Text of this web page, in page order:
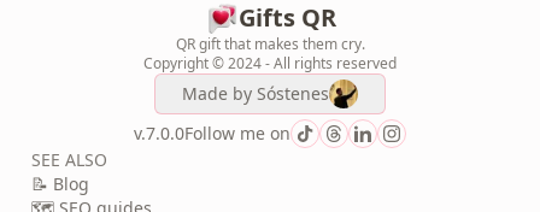
Gifts QR
QR gift that makes them cry.
Copyright © 2024 - All rights reserved
Made by Sóstenes
v.7.0.0Follow me on
SEE ALSO
📝 Blog